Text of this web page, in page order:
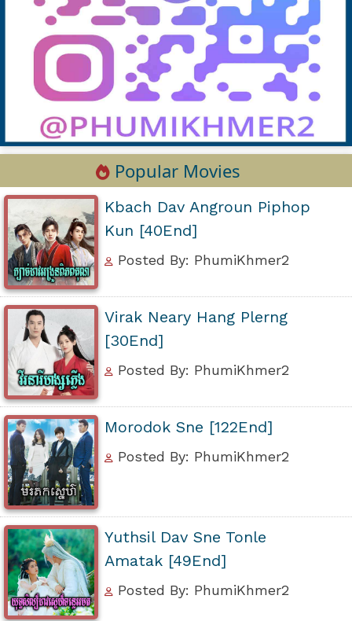
Popular Movies
Kbach Dav Angroun Piphop
Kun [40End]
Posted By: PhumiKhmer2
Virak Neary Hang Plerng
[30End]
Posted By: PhumiKhmer2
Morodok Sne [122End]
Posted By: PhumiKhmer2
Yuthsil Dav Sne Tonle
Amatak [49End]
Posted By: PhumiKhmer2